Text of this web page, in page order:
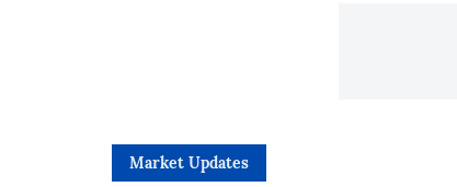
Market Updates